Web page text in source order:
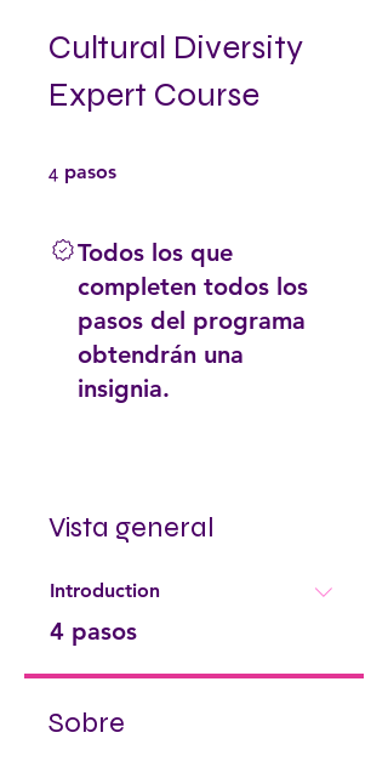
Cultural Diversity
Expert Course
4 pasos
Todos los que
completen todos los
pasos del programa
obtendrán una
insignia.
Vista general
Introduction
4 pasos
Sobre